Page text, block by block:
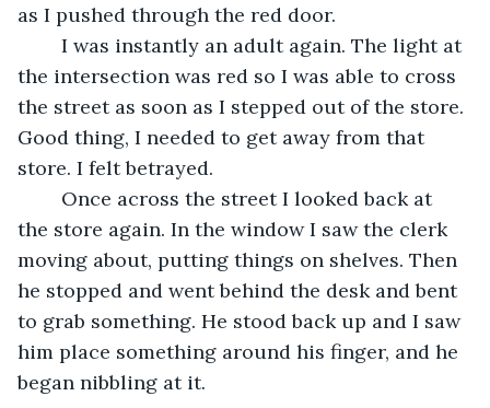
as I pushed through the red door.
the intersection was red so I was able to cross
the street as soon as I stepped out of the store.
Good thing, I needed to get away from that
store. I felt betrayed.
the store again. In the window I saw the clerk
moving about, putting things on shelves. Then
he stopped and went behind the desk and bent
to grab something. He stood back up and I saw
him place something around his finger, and he
began nibbling at it.